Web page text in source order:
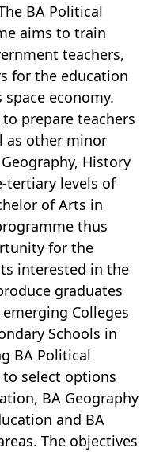
BA Political
aims to train
teachers,
for the education
space economy.
prepare teachers
as other minor
History
tertiary levels of
of Arts in
thus
for the
interested in the
graduates
Colleges
Schools in
BA Political
to select options
BA Geography
and BA
The objectives